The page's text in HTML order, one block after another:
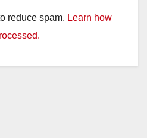
reduce spam. Learn how